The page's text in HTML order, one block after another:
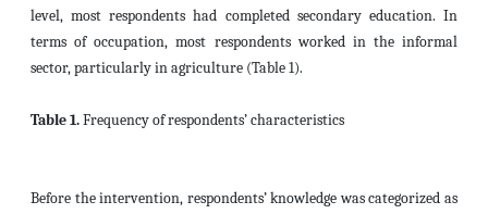
level, most respondents had completed secondary education. In
terms of occupation, most respondents worked in the informal
sector, particularly in agriculture (Table 1).
Table 1.Frequency of respondents’ characteristics
Before the intervention, respondents’ knowledge was categorized as